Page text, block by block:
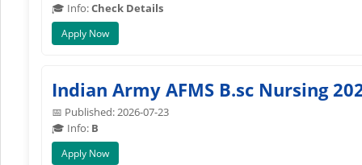
🎓 Info:Check Details
Apply Now
Indian Army AFMS B.sc Nursing
📅 Published: 2026-07-23
🎓 Info: B
Apply Now